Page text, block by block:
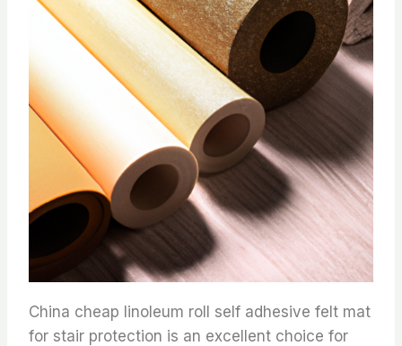
China cheap linoleum roll self adhesive felt mat
for stair protection is an excellent choice for